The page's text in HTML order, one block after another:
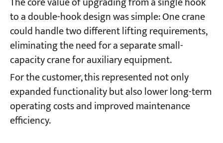
to a double-hook design was simple: One crane
could handle two different lifting requirements,
eliminating the need for a separate small-
capacity crane for auxiliary equipment.
For the customer, this represented not only
expanded functionality but also lower long-term
operating costs and improved maintenance
efficiency.